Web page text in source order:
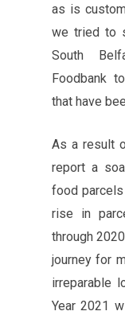
as is
we tried to
South
Foodbank
that have
As a result
report a
food parcels
rise in
through
journey for
irreparable
Year 2021